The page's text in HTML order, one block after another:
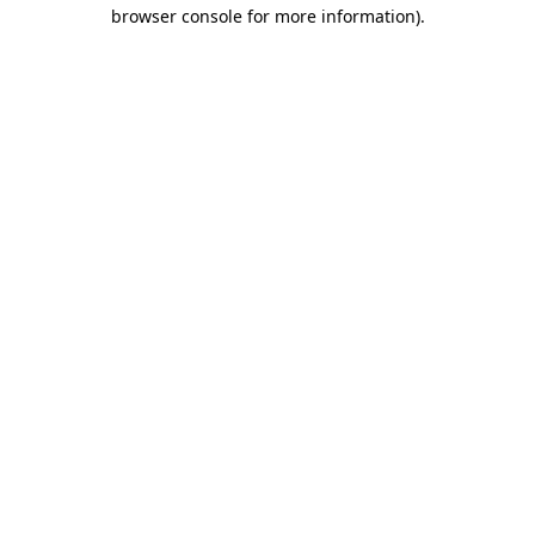
browser console for more information).